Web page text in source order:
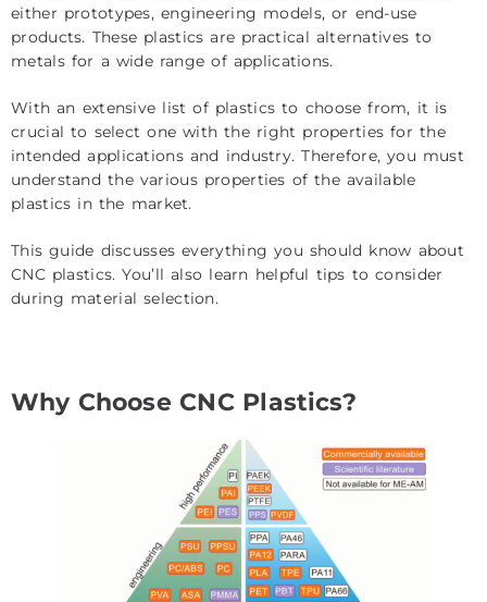
either prototypes, engineering models, or end-use
products. These plastics are practical alternatives to
metals for a wide range of applications.
With an extensive list of plastics to choose from, it is
crucial to select one with the right properties for the
intended applications and industry. Therefore, you must
understand the various properties of the available
plastics in the market.
This guide discusses everything you should know about
CNC plastics. You’ll also learn helpful tips to consider
during material selection.
Why Choose CNC Plastics?